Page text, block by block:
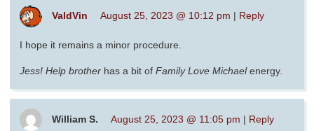
ValdVin August 25, 2023 @ 10:12 pm | Reply
I hope it remains a minor procedure.
Jess! Help brother has a bit of Family Love Michaelenergy.
William S. August 25, 2023 @ 11:05 pm | Reply